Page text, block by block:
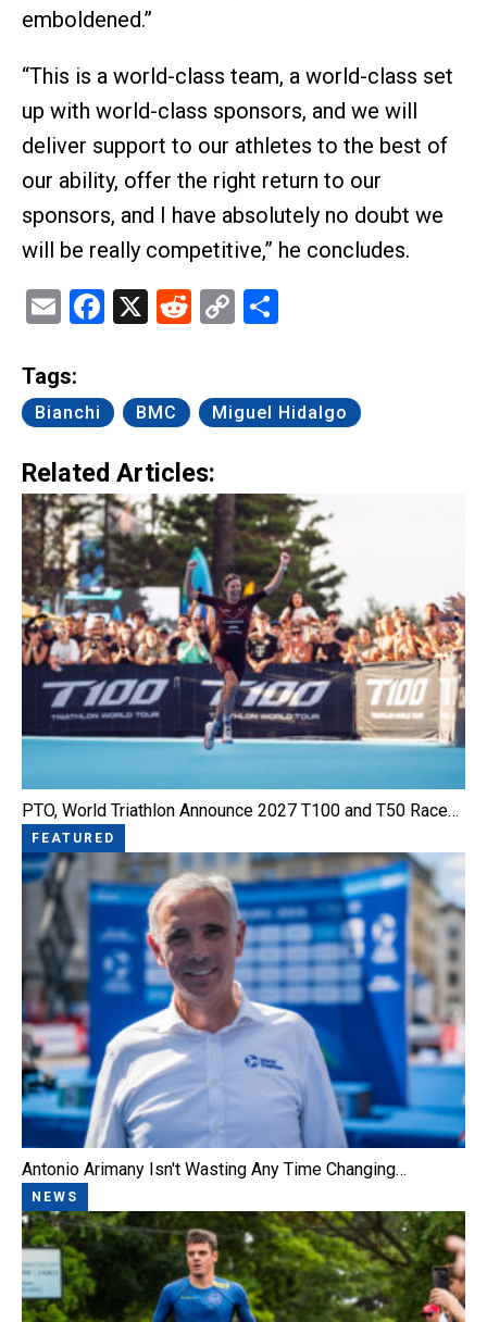
emboldened.”
“This is a world-class team, a world-class set
up with world-class sponsors, and we will
deliver support to our athletes to the best of
our ability, offer the right return to our
sponsors, and I have absolutely no doubt we
will be really competitive,” he concludes.
EmailFacebook
X Reddit
Copy
Tags:
Bianchi BMC Miguel Hidalgo
Related Articles:
PTO, World Triathlon Announce 2027 T100 and T50 Race…
FEATURED
Antonio Arimany Isn't Wasting Any Time Changing…
NEWS